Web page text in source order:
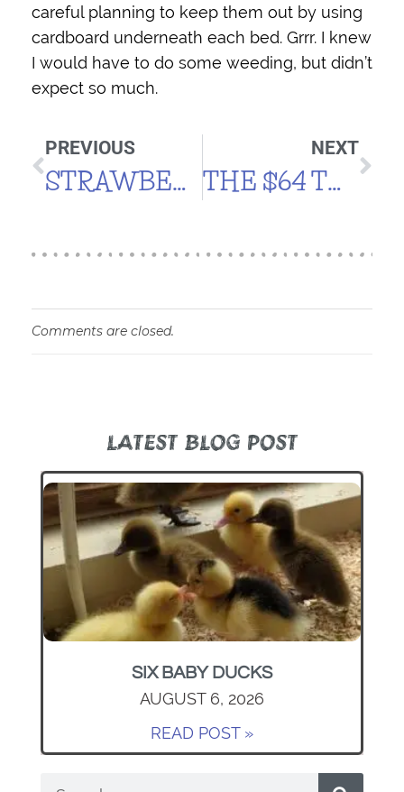
careful planning to keep them out by using
cardboard underneath each bed. Grrr. I knew
I would have to do some weeding, but didn’t
expect so much.
PREVIOUS
STRAWBERRIES & PEPPERS
NEXT
THE $64 TOMATO
Comments are closed.
LATEST BLOG POST
SIX BABY DUCKS
AUGUST 6, 2026
READ POST »